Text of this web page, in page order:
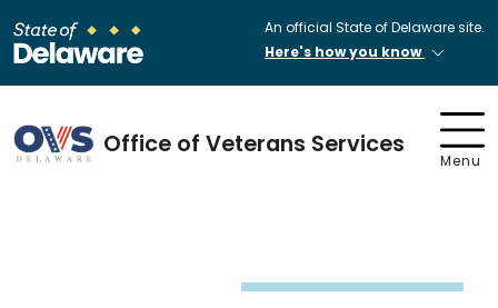
An official State of Delaware site.
Here's how you know
Office of Veterans Services
Menu